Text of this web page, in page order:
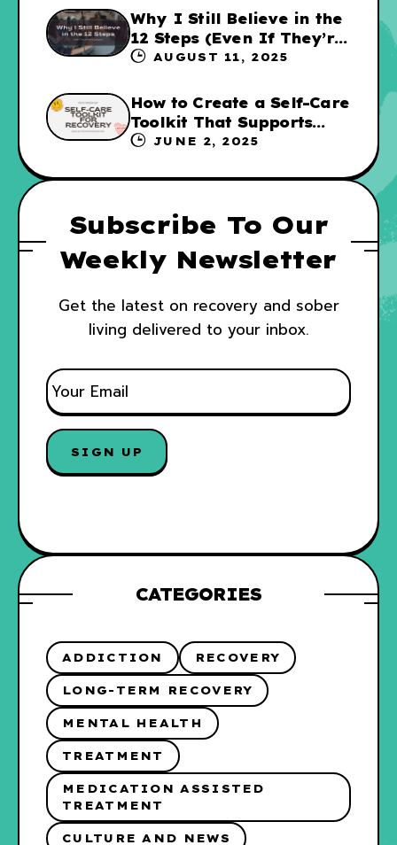
Why I Still Believe in the
12 Steps (Even If They’re
Not for Everyone
AUGUST 11, 2025
How to Create a Self-Care
Toolkit That Supports
Your Recovery and WRAP
JUNE 2, 2025
Subscribe To Our
Weekly Newsletter
Get the latest on recovery and sober
living delivered to your inbox.
E
M
A
I
L
*
SIGN UP
CATEGORIES
ADDICTION RECOVERY
LONG-TERM RECOVERY
MENTAL HEALTH
TREATMENT
MEDICATION ASSISTED
TREATMENT
CULTURE AND NEWS